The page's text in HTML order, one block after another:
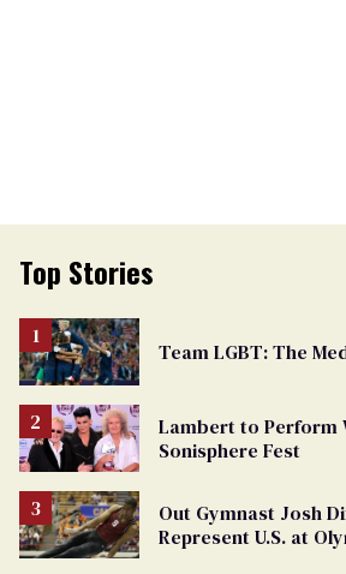
Top Stories
Team LGBT: The
Lambert to Perform
Sonisphere Fest
Out Gymnast Josh
Represent U.S. at